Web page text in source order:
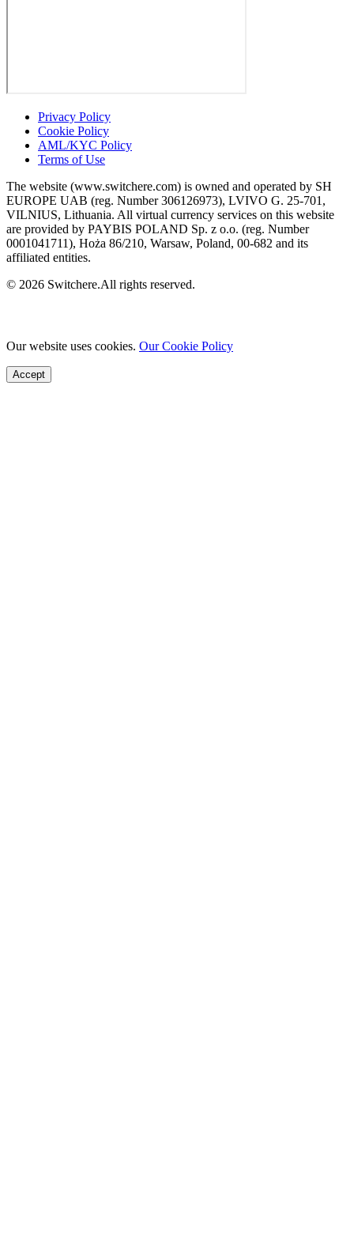
Privacy Policy
Cookie Policy
AML/KYC Policy
Terms of Use
The website (www.switchere.com) is owned and operated by SH
EUROPE UAB (reg. Number 306126973), LVIVO G. 25-701,
VILNIUS, Lithuania. All virtual currency services on this website
are provided by PAYBIS POLAND Sp. z o.o. (reg. Number
0001041711), Hoża 86/210, Warsaw, Poland, 00-682 and its
affiliated entities.
© 2026 Switchere.All rights reserved.
Our website uses cookies. Our Cookie Policy
Accept